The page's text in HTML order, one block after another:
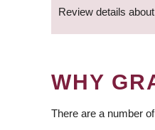
Review details
WHY
There are a number